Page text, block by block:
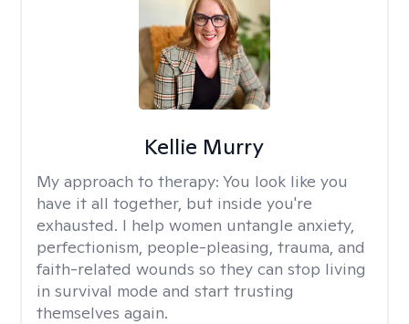
Kellie Murry
My approach to therapy: You look like you
have it all together, but inside you're
exhausted. I help women untangle anxiety,
perfectionism, people-pleasing, trauma, and
faith-related wounds so they can stop living
in survival mode and start trusting
themselves again.